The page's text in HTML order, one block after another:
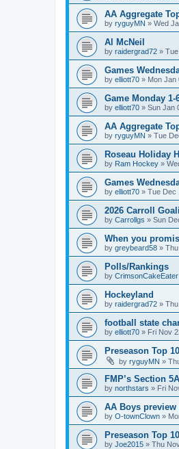
AA Aggregate
by ryguyMN » Wed
Al McNeil
by raidergrad72 »
Games
by elliott70 » Mon Jan
Game Monday 1-
by elliott70 » Sun Jan
AA Aggregate
by ryguyMN » Tue
Roseau Holiday
by Ram Hockey »
Games
by elliott70 » Tue Dec
2026 Carroll
by Carrollgs » Sun
When you
by greybeard58 »
Polls/Rankings
by CrimsonCakeEater
Hockeyland
by raidergrad72 »
football state
by elliott70 » Fri Nov
Preseason Top
by ryguyMN »
FMP’s Section
by northstars » Fri
AA Boys preview
by O-townClown »
Preseason Top
by Joe2015 » Thu